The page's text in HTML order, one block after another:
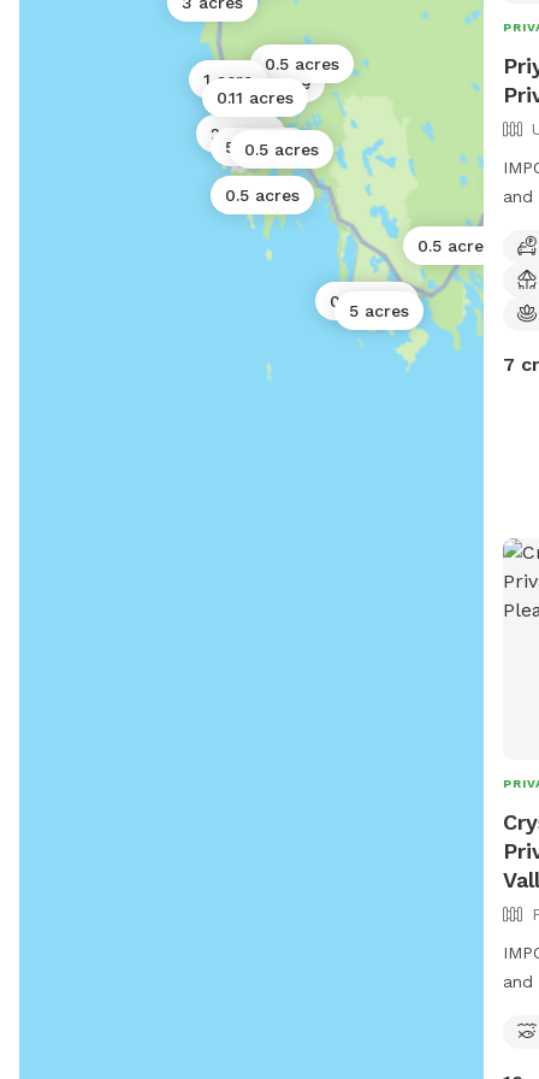
0.5 acres
1 acre
0.5 acres
2 acres
50 acres
0.5 acres
0.5 acres
0.5 acres
5 acres
10
1 acre
0.11 acres
and
7
and